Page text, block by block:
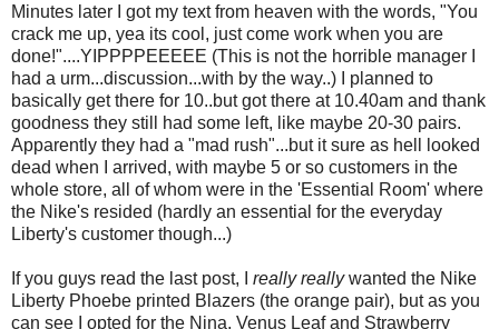
Minutes later I got my text from heaven with the words, "You
crack me up, yea its cool, just come work when you are
done!"....YIPPPPEEEEE (This is not the horrible manager I
had a urm...discussion...with by the way..) I planned to
basically get there for 10..but got there at 10.40am and thank
goodness they still had some left, like maybe 20-30 pairs.
Apparently they had a "mad rush"...but it sure as hell looked
dead when I arrived, with maybe 5 or so customers in the
whole store, all of whom were in the 'Essential Room' where
the Nike's resided (hardly an essential for the everyday
Liberty's customer though...)
If you guys read the last post, I really reallywanted the Nike
Liberty Phoebe printed Blazers (the orange pair), but as you
can see I opted for the Nina, Venus Leaf and Strawberry